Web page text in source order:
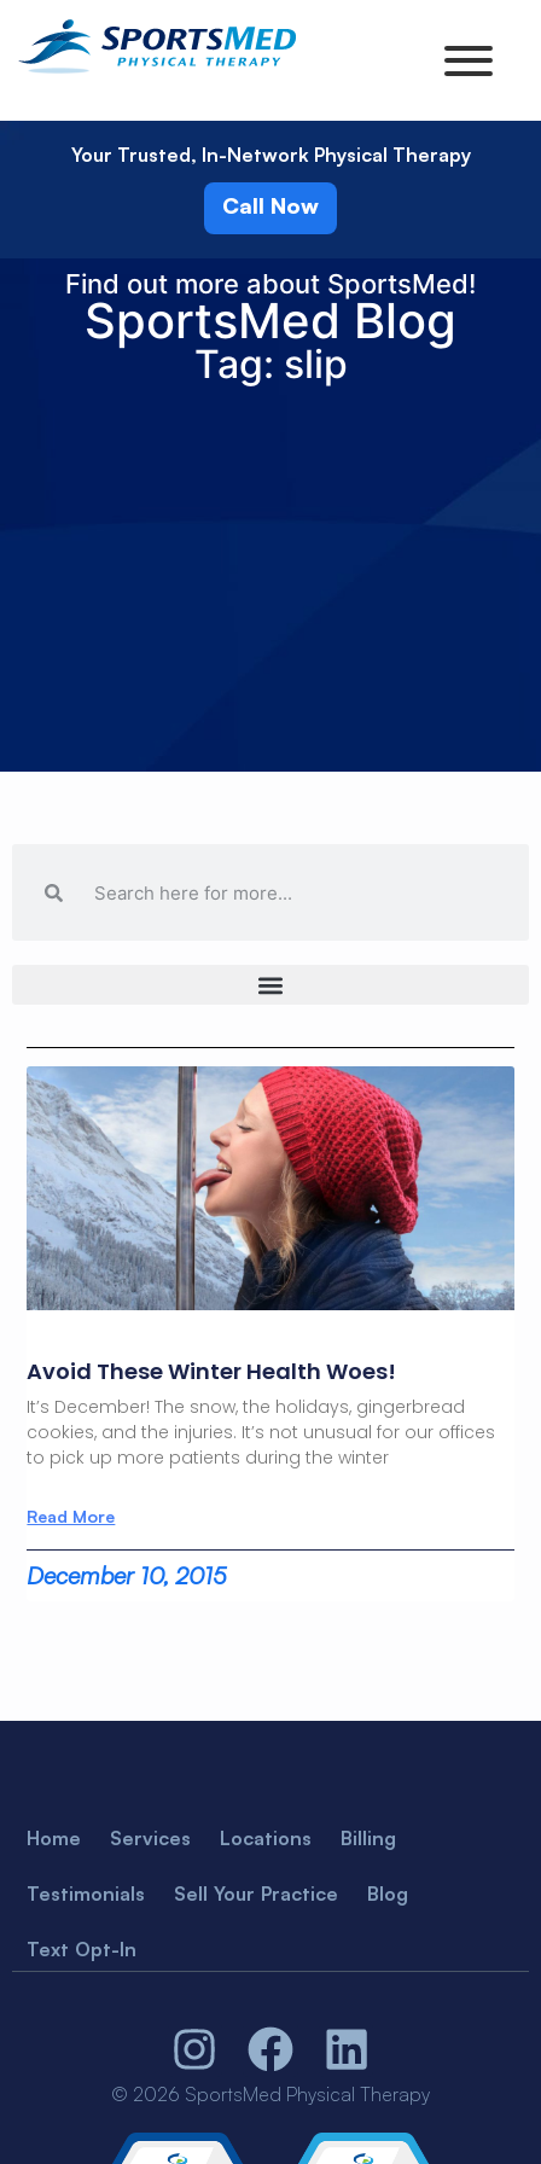
Your Trusted, In-Network Physical Therapy
Call Now
Find out more about SportsMed!
SportsMed Blog
Tag: slip
Avoid These Winter Health Woes!
It’s December! The snow, the holidays, gingerbread
cookies, and the injuries. It’s not unusual for our offices
to pick up more patients during the winter
Read More
December 10, 2015
Home Services Locations Billing
Testimonials Sell Your Practice Blog
Text Opt-In
© 2026 SportsMed Physical Therapy